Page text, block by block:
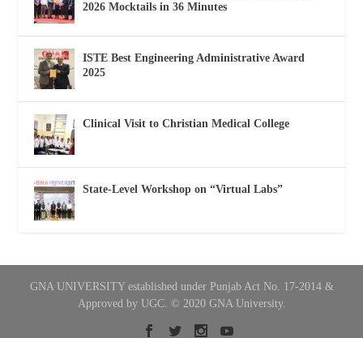
2026 Mocktails in 36 Minutes
ISTE Best Engineering Administrative Award
2025
Clinical Visit to Christian Medical College
State-Level Workshop on “Virtual Labs”
GNA UNIVERSITY established under Punjab Act No. 17-2014 &
Approved by UGC. © 2020 GNA University.